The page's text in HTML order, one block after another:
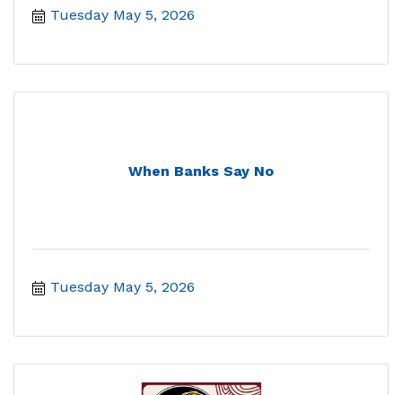
Tuesday May 5, 2026
When Banks Say No
Tuesday May 5, 2026